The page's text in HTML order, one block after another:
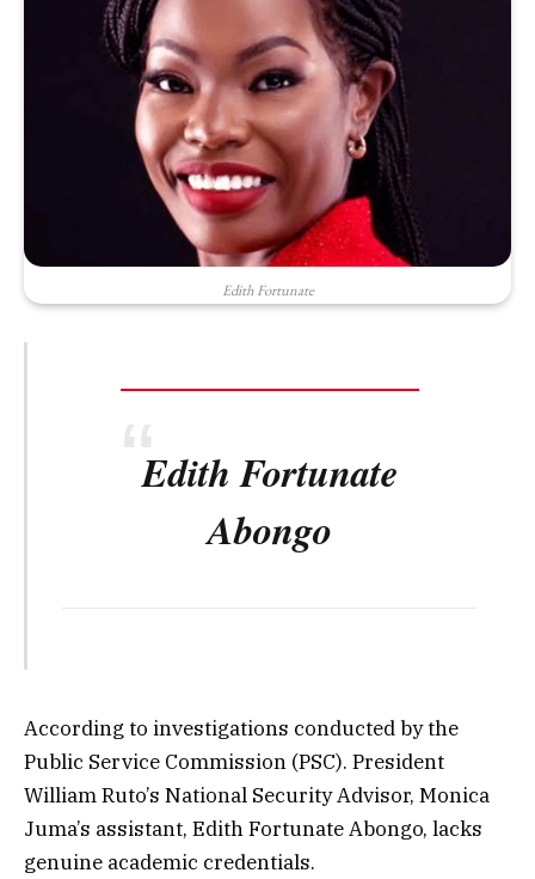
Edith Fortunate
Edith Fortunate
Abongo
According to investigations conducted by the
Public Service Commission (PSC). President
William Ruto’s National Security Advisor, Monica
Juma’s assistant, Edith Fortunate Abongo, lacks
genuine academic credentials.